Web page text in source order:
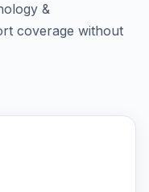
&
coverage without